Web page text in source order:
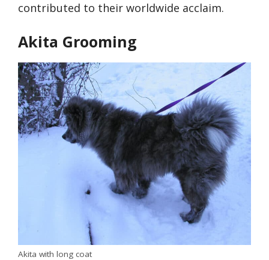
contributed to their worldwide acclaim.
Akita Grooming
Akita with long coat